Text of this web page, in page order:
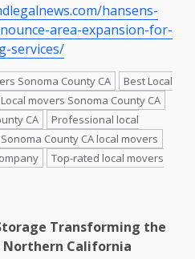
hansens-
area-expansion-for-
services/
Sonoma County CA
Best Local
Local movers Sonoma County CA
CA
Professional local
Sonoma County CA local movers
Top-rated local movers
Transforming the
Northern California